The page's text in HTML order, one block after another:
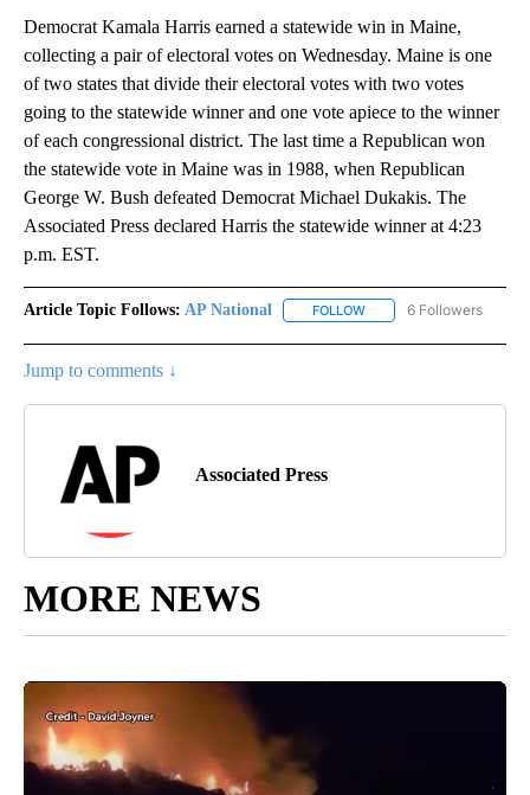
Democrat Kamala Harris earned a statewide win in Maine,
collecting a pair of electoral votes on Wednesday. Maine is one
of two states that divide their electoral votes with two votes
going to the statewide winner and one vote apiece to the winner
of each congressional district. The last time a Republican won
the statewide vote in Maine was in 1988, when Republican
George W. Bush defeated Democrat Michael Dukakis. The
Associated Press declared Harris the statewide winner at 4:23
p.m. EST.
Article Topic Follows: AP National FOLLOW FOLLOW "AP NATIONAL"
6 Followers
Jump to comments ↓
Associated Press
MORE NEWS